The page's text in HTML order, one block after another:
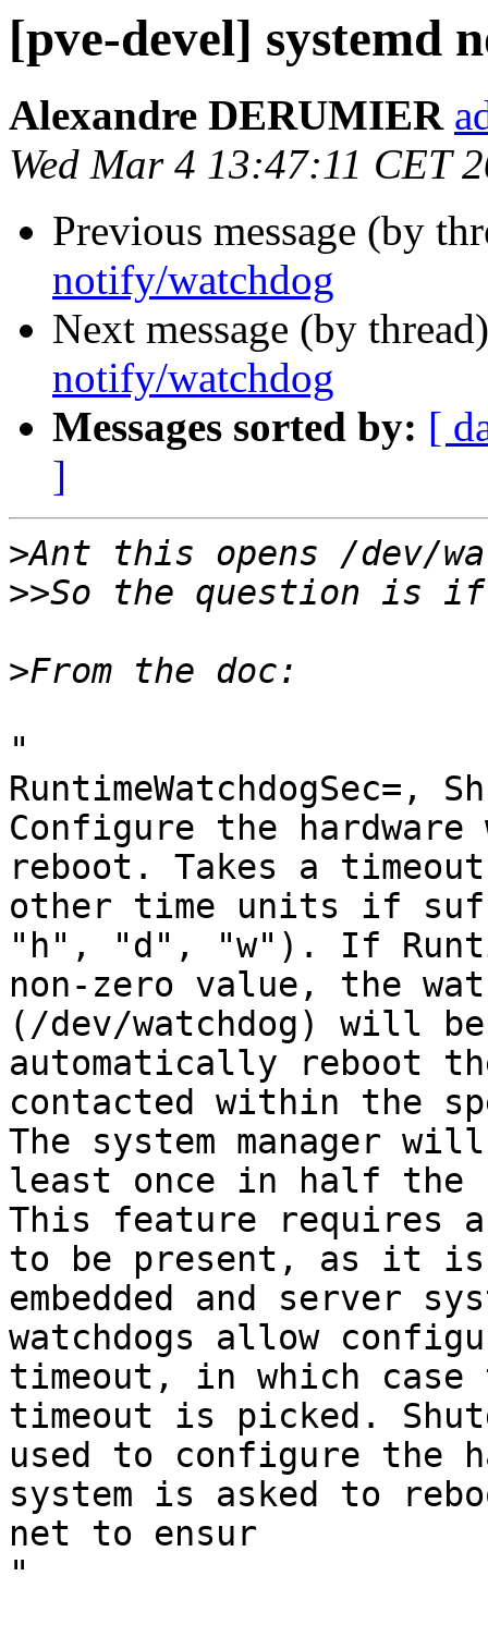
[pve-devel] systemd
Alexandre DERUMIER
Wed Mar 4 13:47:11 CET
Previous message (by
notify/watchdog
Next message (by
notify/watchdog
Messages sorted by: [
]
>
>>
>
"
RuntimeWatchdogSec=,
Configure the
reboot. Takes a
other time units if
"h", "d", "w"). If
non-zero value, the
(/dev/watchdog) will be
automatically reboot
contacted within the
The system manager
least once in half the
This feature requires a
to be present, as it is
embedded and server
watchdogs allow
timeout, in which
timeout is picked.
used to configure the
system is asked to
net to ensur
"